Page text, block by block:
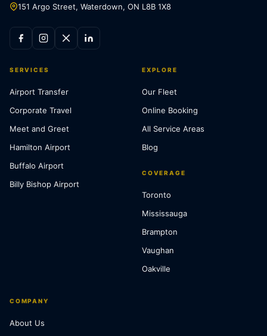
151 Argo Street, Waterdown, ON L8B 1X8
SERVICES
Airport Transfer
Corporate Travel
Meet and Greet
Hamilton Airport
Buffalo Airport
Billy Bishop Airport
EXPLORE
Our Fleet
Online Booking
All Service Areas
Blog
COVERAGE
Toronto
Mississauga
Brampton
Vaughan
Oakville
COMPANY
About Us